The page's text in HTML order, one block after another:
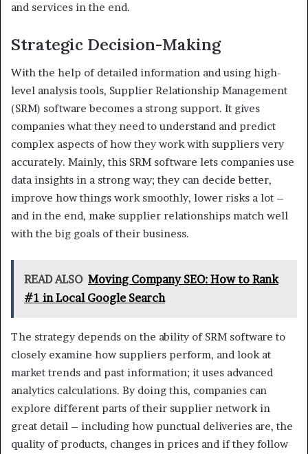
and services in the end.
Strategic Decision-Making
With the help of detailed information and using high-
level analysis tools, Supplier Relationship Management
(SRM) software becomes a strong support. It gives
companies what they need to understand and predict
complex aspects of how they work with suppliers very
accurately. Mainly, this SRM software lets companies use
data insights in a strong way; they can decide better,
improve how things work smoothly, lower risks a lot –
and in the end, make supplier relationships match well
with the big goals of their business.
READ ALSO Moving Company SEO: How to Rank
#1 in Local Google Search
The strategy depends on the ability of SRM software to
closely examine how suppliers perform, and look at
market trends and past information; it uses advanced
analytics calculations. By doing this, companies can
explore different parts of their supplier network in
great detail – including how punctual deliveries are, the
quality of products, changes in prices and if they follow